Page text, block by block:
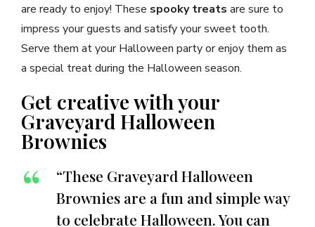
are ready to enjoy! These spooky treats are sure to
impress your guests and satisfy your sweet tooth.
Serve them at your Halloween party or enjoy them as
a special treat during the Halloween season.
Get creative with your
Graveyard Halloween
Brownies
“These Graveyard Halloween
Brownies are a fun and simple way
to celebrate Halloween. You can